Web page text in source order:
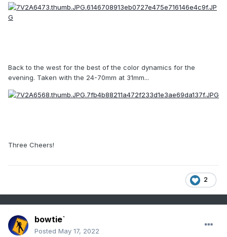
Back to the west for the best of the color dynamics for the
evening. Taken with the 24-70mm at 31mm...
Three Cheers!
2
bowtie`
Posted May 17, 2022